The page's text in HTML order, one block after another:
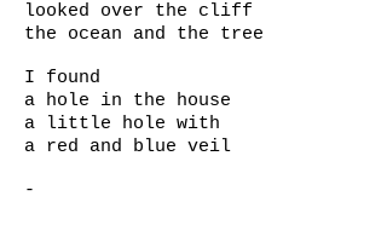
looked over the cliff
the ocean and the tree
I found
a hole in the house
a little hole with
a red and blue veil
-